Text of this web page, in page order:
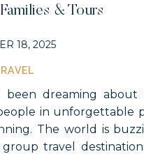
been dreaming
in unforgettable
The world is
travel
18, 2025
& Tours